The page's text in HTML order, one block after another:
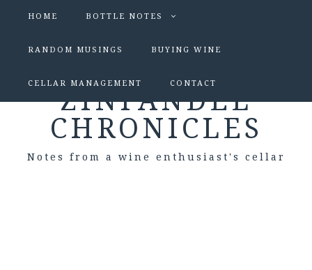
HOME BOTTLE NOTES
RANDOM MUSINGS BUYING WINE
CELLAR MANAGEMENT CONTACT
ZINFANDEL
CHRONICLES
Notes from a wine enthusiast's cellar